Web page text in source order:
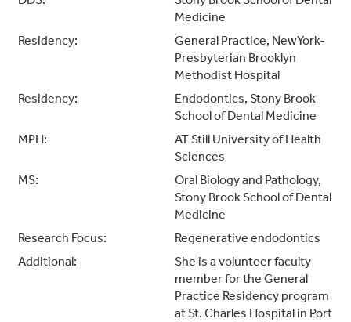
Medicine
Residency:
General Practice, NewYork-
Presbyterian Brooklyn
Methodist Hospital
Residency:
Endodontics, Stony Brook
School of Dental Medicine
MPH:
AT Still University of Health
Sciences
MS:
Oral Biology and Pathology,
Stony Brook School of Dental
Medicine
Research Focus:
Regenerative endodontics
Additional:
She is a volunteer faculty
member for the General
Practice Residency program
at St. Charles Hospital in Port